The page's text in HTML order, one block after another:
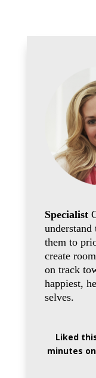
Specialist
them to
create
on track
happiest,
selves.
Liked
minutes